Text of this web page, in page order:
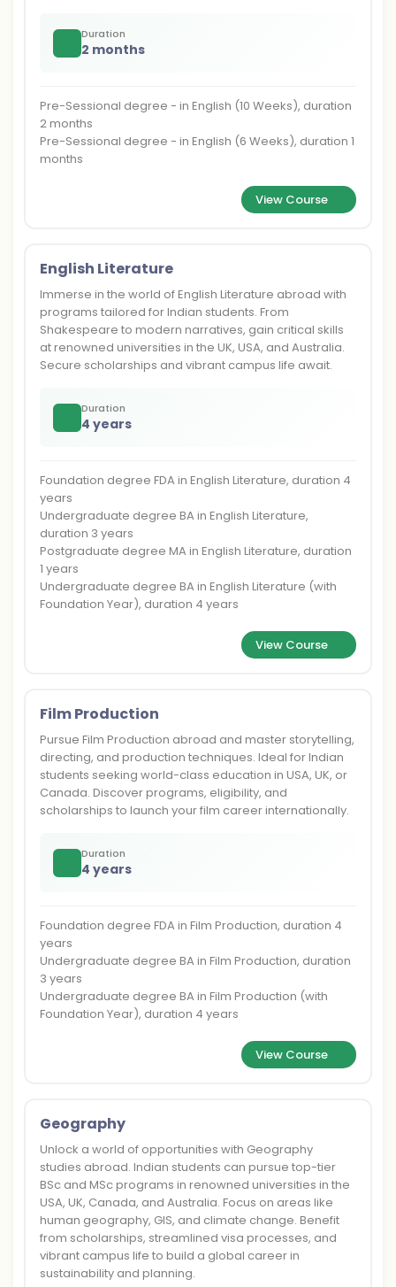
Duration
2 months
Pre-Sessional degree - in English (10 Weeks), duration
2 months
Pre-Sessional degree - in English (6 Weeks), duration 1
months
View Course
English Literature
Immerse in the world of English Literature abroad with
programs tailored for Indian students. From
Shakespeare to modern narratives, gain critical skills
at renowned universities in the UK, USA, and Australia.
Secure scholarships and vibrant campus life await.
Duration
4 years
Foundation degree FDA in English Literature, duration 4
years
Undergraduate degree BA in English Literature,
duration 3 years
Postgraduate degree MA in English Literature, duration
1 years
Undergraduate degree BA in English Literature (with
Foundation Year), duration 4 years
View Course
Film Production
Pursue Film Production abroad and master storytelling,
directing, and production techniques. Ideal for Indian
students seeking world-class education in USA, UK, or
Canada. Discover programs, eligibility, and
scholarships to launch your film career internationally.
Duration
4 years
Foundation degree FDA in Film Production, duration 4
years
Undergraduate degree BA in Film Production, duration
3 years
Undergraduate degree BA in Film Production (with
Foundation Year), duration 4 years
View Course
Geography
Unlock a world of opportunities with Geography
studies abroad. Indian students can pursue top-tier
BSc and MSc programs in renowned universities in the
USA, UK, Canada, and Australia. Focus on areas like
human geography, GIS, and climate change. Benefit
from scholarships, streamlined visa processes, and
vibrant campus life to build a global career in
sustainability and planning.